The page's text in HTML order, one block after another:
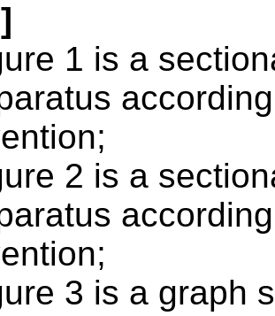
1 is a
2 is a
3 is a graph